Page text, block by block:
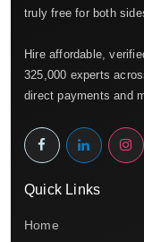
truly free for both
Hire affordable,
325,000 experts
direct payments and
Quick Links
Home